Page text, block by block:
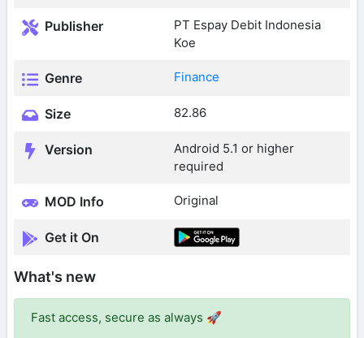
Publisher
PT Espay Debit Indonesia
Koe
Genre Finance
Size 82.86
Version
Android 5.1 or higher
required
MOD Info Original
Get it On
What's new
Fast access, secure as always 🚀